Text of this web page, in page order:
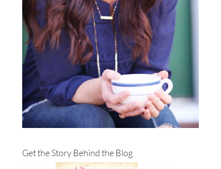
Get the Story Behind the Blog